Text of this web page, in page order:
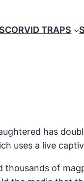
CORVID TRAPS
has
uses a live
of